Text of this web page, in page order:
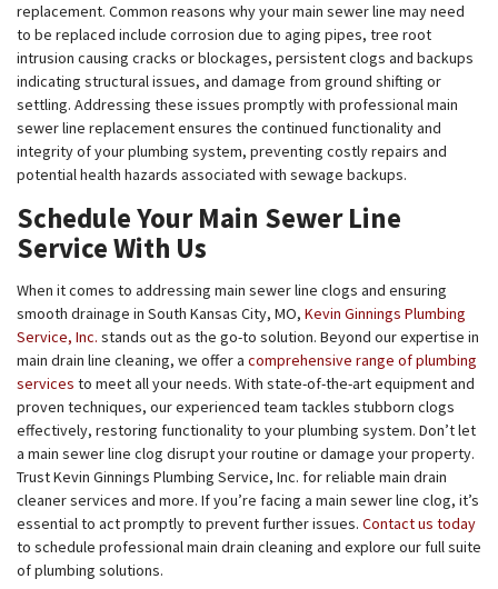
replacement. Common reasons why your main sewer line may need
to be replaced include corrosion due to aging pipes, tree root
intrusion causing cracks or blockages, persistent clogs and backups
indicating structural issues, and damage from ground shifting or
settling. Addressing these issues promptly with professional main
sewer line replacement ensures the continued functionality and
integrity of your plumbing system, preventing costly repairs and
potential health hazards associated with sewage backups.
Schedule Your Main Sewer Line
Service With Us
When it comes to addressing main sewer line clogs and ensuring
smooth drainage in South Kansas City, MO, Kevin Ginnings Plumbing
Service, Inc. stands out as the go-to solution. Beyond our expertise in
main drain line cleaning, we offer a comprehensive range of plumbing
services to meet all your needs. With state-of-the-art equipment and
proven techniques, our experienced team tackles stubborn clogs
effectively, restoring functionality to your plumbing system. Don’t let
a main sewer line clog disrupt your routine or damage your property.
Trust Kevin Ginnings Plumbing Service, Inc. for reliable main drain
cleaner services and more. If you’re facing a main sewer line clog, it’s
essential to act promptly to prevent further issues. Contact us today
to schedule professional main drain cleaning and explore our full suite
of plumbing solutions.